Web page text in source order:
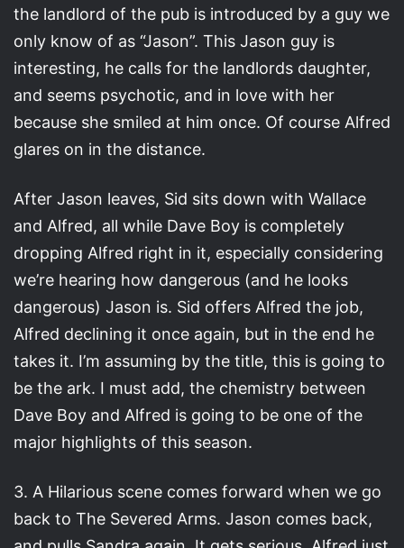
the landlord of the pub is introduced by a guy we
only know of as “Jason”. This Jason guy is
interesting, he calls for the landlords daughter,
and seems psychotic, and in love with her
because she smiled at him once. Of course Alfred
glares on in the distance.
After Jason leaves, Sid sits down with Wallace
and Alfred, all while Dave Boy is completely
dropping Alfred right in it, especially considering
we’re hearing how dangerous (and he looks
dangerous) Jason is. Sid offers Alfred the job,
Alfred declining it once again, but in the end he
takes it. I’m assuming by the title, this is going to
be the ark. I must add, the chemistry between
Dave Boy and Alfred is going to be one of the
major highlights of this season.
3. A Hilarious scene comes forward when we go
back to The Severed Arms. Jason comes back,